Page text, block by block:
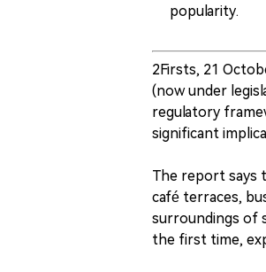
popularity.
2Firsts, 21
(now under
regulatory
significant
The report says
café terraces,
surroundings of
the first time,